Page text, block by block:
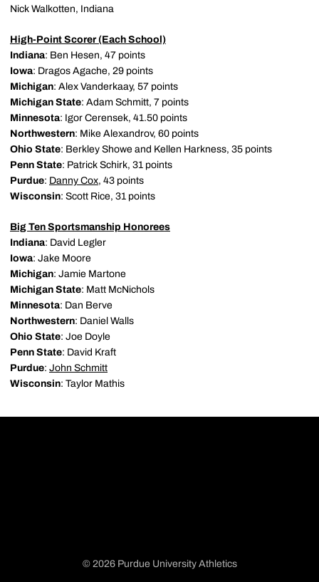
Nick Walkotten, Indiana
High-Point Scorer (Each School)
Indiana: Ben Hesen, 47 points
Iowa: Dragos Agache, 29 points
Michigan: Alex Vanderkaay, 57 points
Michigan State: Adam Schmitt, 7 points
Minnesota: Igor Cerensek, 41.50 points
Northwestern: Mike Alexandrov, 60 points
Ohio State: Berkley Showe and Kellen Harkness, 35 points
Penn State: Patrick Schirk, 31 points
Purdue: Danny Cox, 43 points
Wisconsin: Scott Rice, 31 points
Big Ten Sportsmanship Honorees
Indiana: David Legler
Iowa: Jake Moore
Michigan: Jamie Martone
Michigan State: Matt McNichols
Minnesota: Dan Berve
Northwestern: Daniel Walls
Ohio State: Joe Doyle
Penn State: David Kraft
Purdue: John Schmitt
Wisconsin: Taylor Mathis
© 2026 Purdue University Athletics